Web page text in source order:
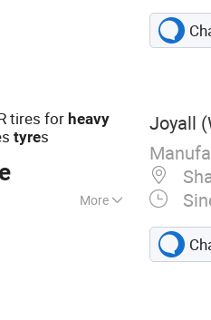
Truck Tire,
tires forheavy
tyres
More
Joyall